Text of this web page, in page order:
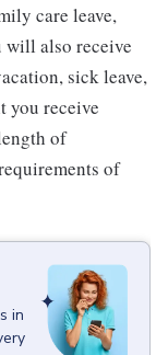
care leave,
will also receive
sick leave,
you receive
of
of
in